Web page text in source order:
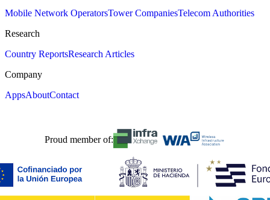
Mobile Network OperatorsTower CompaniesTelecom Authorities
Research
Country ReportsResearch Articles
Company
AppsAboutContact
Proud member of: